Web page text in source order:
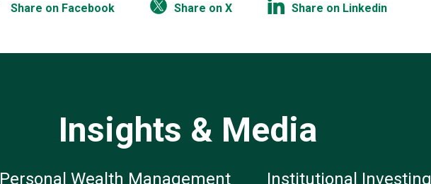
Share on Facebook Share on X Share on Linkedin
Insights & Media
Personal Wealth Management Institutional Investing